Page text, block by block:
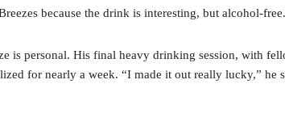
because the drink is interesting, but alcohol-free.
is personal. His final heavy drinking session, with
for nearly a week. “I made it out really lucky,” he